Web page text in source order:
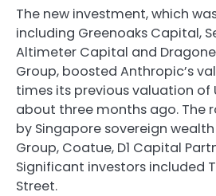
The new investment, which
including Greenoaks Capital,
Altimeter Capital and
Group, boosted Anthropic’s
times its previous valuation of
about three months ago. The
by Singapore sovereign
Group, Coatue, D1 Capital
Significant investors included
Street.